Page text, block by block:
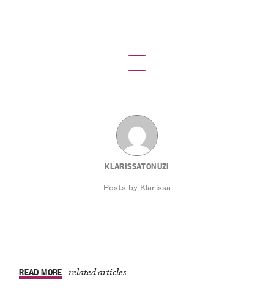
←
KLARISSATONUZI
Posts by Klarissa
READ MORE related articles